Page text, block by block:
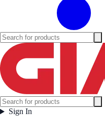
Sign In